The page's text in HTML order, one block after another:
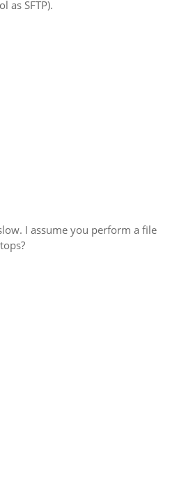
as SFTP).
I assume you perform a file